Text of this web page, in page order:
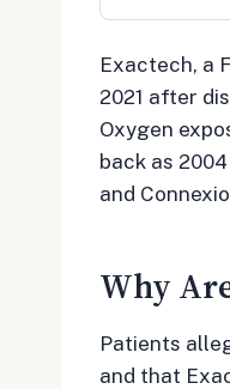
Exactech, a
2021 after
Oxygen
back as
and
Why
Patients
and that